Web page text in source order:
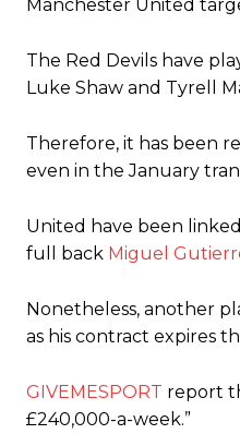
Garnacho’s faulty execution
Ipswich defender Axel
The United n.o 17 has since
scathing critique of
Howson added that he would
Ferdinand wasn’t having any
“[Without Garnacho] no
“This is a process we can’t
Manchester United
The Red Devils have
Luke Shaw and Tyrell
Therefore, it has been
even in the January
United have been
full back Miguel
Nonetheless, another
as his contract expires
GIVEMESPORT report
£240,000-a-week.”